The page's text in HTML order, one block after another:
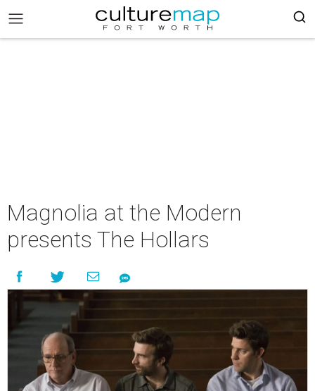
Magnolia at the Modern
presents The Hollars